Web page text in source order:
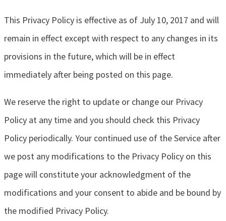
This Privacy Policy is effective as of July 10, 2017 and will
remain in effect except with respect to any changes in its
provisions in the future, which will be in effect
immediately after being posted on this page.
We reserve the right to update or change our Privacy
Policy at any time and you should check this Privacy
Policy periodically. Your continued use of the Service after
we post any modifications to the Privacy Policy on this
page will constitute your acknowledgment of the
modifications and your consent to abide and be bound by
the modified Privacy Policy.